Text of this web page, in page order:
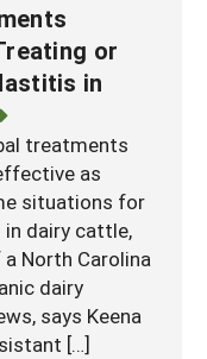
or
in
treatments
as
situations for
dairy cattle,
North Carolina
dairy
says Keena
[…]